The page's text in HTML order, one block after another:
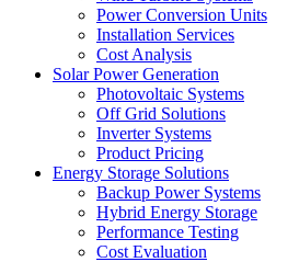
Power Conversion Units
Installation Services
Cost Analysis
Solar Power Generation
Photovoltaic Systems
Off Grid Solutions
Inverter Systems
Product Pricing
Energy Storage Solutions
Backup Power Systems
Hybrid Energy Storage
Performance Testing
Cost Evaluation